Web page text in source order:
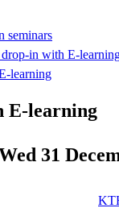
seminars
in with E-
learning
E-learning
31